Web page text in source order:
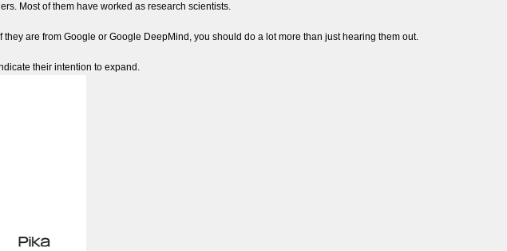
Most of them have worked as research scientists.
are from Google or Google DeepMind, you should do a lot more than just hearing them out.
their intention to expand.